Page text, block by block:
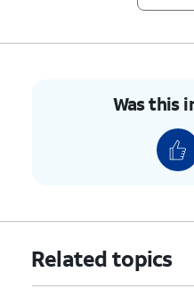
Was this
Related topics